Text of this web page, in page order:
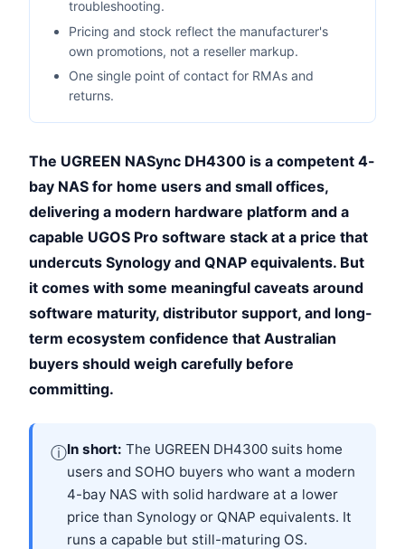
troubleshooting.
Pricing and stock reflect the manufacturer's
own promotions, not a reseller markup.
One single point of contact for RMAs and
returns.
The UGREEN NASync DH4300 is a competent 4-
bay NAS for home users and small offices,
delivering a modern hardware platform and a
capable UGOS Pro software stack at a price that
undercuts Synology and QNAP equivalents. But
it comes with some meaningful caveats around
software maturity, distributor support, and long-
term ecosystem confidence that Australian
buyers should weigh carefully before
committing.
ⓘIn short: The UGREEN DH4300 suits home
users and SOHO buyers who want a modern
4-bay NAS with solid hardware at a lower
price than Synology or QNAP equivalents. It
runs a capable but still-maturing OS.